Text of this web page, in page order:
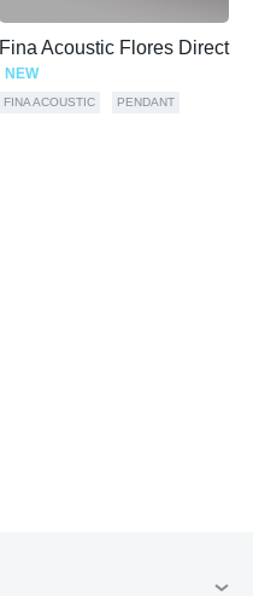
Fina Acoustic Flores Direct
NEW
FINA ACOUSTIC PENDANT